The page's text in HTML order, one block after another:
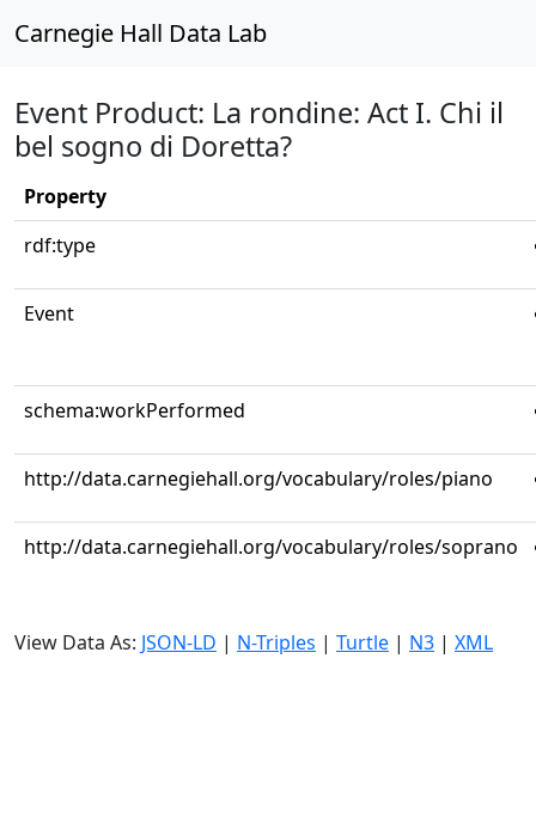
Carnegie Hall Data Lab
Event Product: La rondine: Act I. Chi il
bel sogno di Doretta?
Property
rdf:type
Event
schema:workPerformed
http://data.carnegiehall.org/vocabulary/roles/piano
http://data.carnegiehall.org/vocabulary/roles/soprano
View Data As: JSON-LD | N-Triples | Turtle | N3 | XML